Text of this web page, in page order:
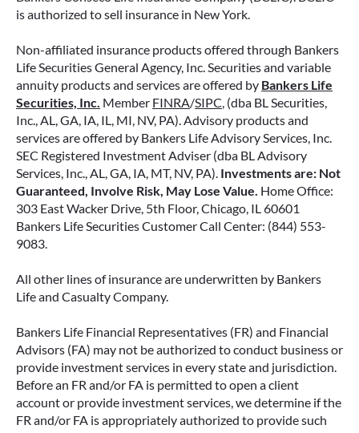
is authorized to sell insurance in New York.
Non-affiliated insurance products offered through Bankers
Life Securities General Agency, Inc. Securities and variable
annuity products and services are offered by Bankers Life
Securities, Inc. Member FINRA/SIPC, (dba BL Securities,
Inc., AL, GA, IA, IL, MI, NV, PA). Advisory products and
services are offered by Bankers Life Advisory Services, Inc.
SEC Registered Investment Adviser (dba BL Advisory
Services, Inc., AL, GA, IA, MT, NV, PA). Investments are: Not
Guaranteed, Involve Risk, May Lose Value. Home Office:
303 East Wacker Drive, 5th Floor, Chicago, IL 60601
Bankers Life Securities Customer Call Center: (844) 553-
9083.
All other lines of insurance are underwritten by Bankers
Life and Casualty Company.
Bankers Life Financial Representatives (FR) and Financial
Advisors (FA) may not be authorized to conduct business or
provide investment services in every state and jurisdiction.
Before an FR and/or FA is permitted to open a client
account or provide investment services, we determine if the
FR and/or FA is appropriately authorized to provide such